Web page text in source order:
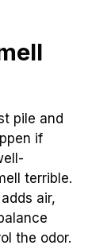
pile and
if
terrible.
air,
the odor.